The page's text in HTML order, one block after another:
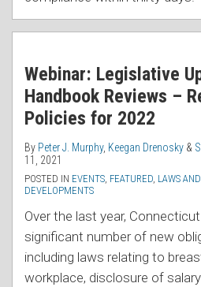
Webinar: Legislative
Handbook Reviews –
Policies for 2022
By Peter J. Murphy, Keegan Drenosky &
11, 2021
POSTED IN EVENTS, FEATURED, LAWS
DEVELOPMENTS
Over the last year,
significant number of new
including laws relating to
workplace, disclosure of